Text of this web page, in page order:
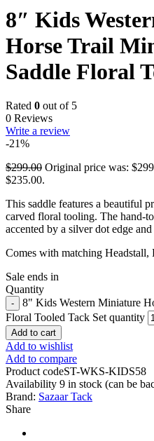
8″ Kids
Horse Trail
Saddle Floral
Rated 0 out of 5
0 Reviews
Write a review
-21%
$299.00 Original price was:
$235.00.
This saddle features a beautiful
carved floral tooling. The hand-
accented by a silver dot edge
Comes with matching
Sale ends in
Quantity
8" Kids Western Miniature
Floral Tooled Tack Set quantity
Add to cart
Add to wishlist
Add to compare
Product codeST-WKS-KIDS58
Availability 9 in stock (can be
Brand: Sazaar Tack
Share